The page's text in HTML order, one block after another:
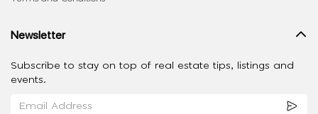
Newsletter
Subscribe to stay on top of real estate tips, listings and
events.